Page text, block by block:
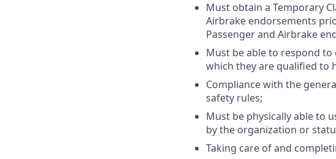
Must obtain a Temporary
Airbrake endorsements
Passenger and Airbrake
Must be able to respond
which they are qualified to
Compliance with the
safety rules;
Must be physically able to
by the organization or
Taking care of and